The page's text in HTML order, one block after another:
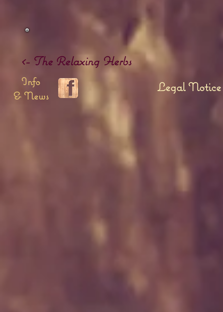
<- The Relaxing Herbs
Info
& News
Legal Notice